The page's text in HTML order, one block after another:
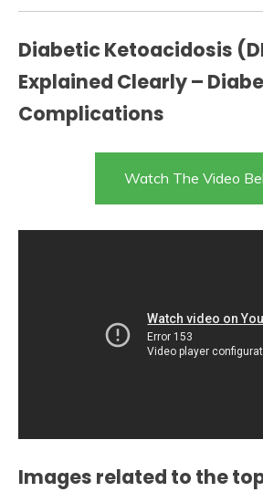
Diabetic Ketoacidosis
Explained Clearly –
Complications
Watch The Video
Images related to the